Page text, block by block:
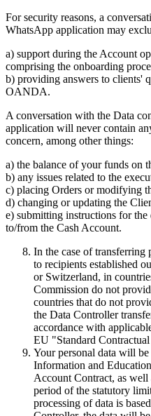
For security reasons, a
WhatsApp application may
a) support during the Account
comprising the onboarding
b) providing answers to clients'
OANDA.
A conversation with the Data
application will never contain
concern, among other things:
a) the balance of your funds on
b) any issues related to the
c) placing Orders or modifying
d) changing or updating the
e) submitting instructions for
to/from the Cash Account.
In the case of transferring
to recipients established
or Switzerland, in
Commission do not
countries that do not
the Data Controller
accordance with
EU "Standard
Your personal data will
Information and
Account Contract, as
period of the statutory
processing of data is